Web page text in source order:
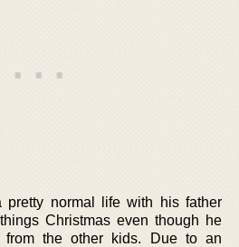
normal life with his father
Christmas even though he
from the other kids. Due to an